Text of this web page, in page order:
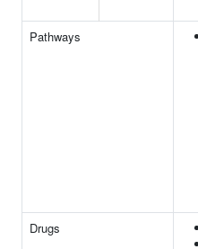
Pathways
Drugs